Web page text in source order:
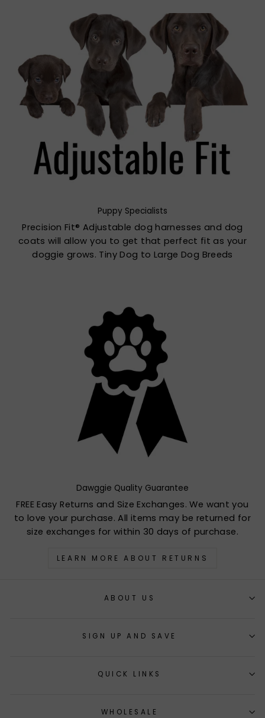
Puppy Specialists
Precision Fit® Adjustable dog harnesses and dog
coats will allow you to get that perfect fit as your
doggie grows. Tiny Dog to Large Dog Breeds
Dawggie Quality Guarantee
FREE Easy Returns and Size Exchanges. We want you
to love your purchase. All items may be returned for
size exchanges for within 30 days of purchase.
LEARN MORE ABOUT RETURNS
ABOUT US
SIGN UP AND SAVE
QUICK LINKS
WHOLESALE